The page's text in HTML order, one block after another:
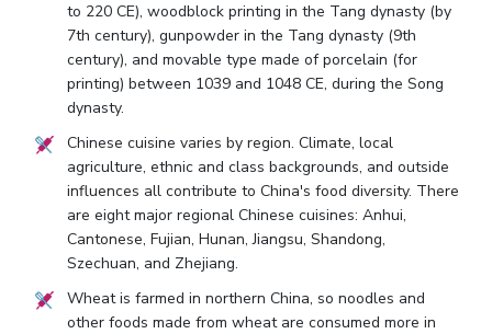
to 220 CE), woodblock printing in the Tang dynasty (by
7th century), gunpowder in the Tang dynasty (9th
century), and movable type made of porcelain (for
printing) between 1039 and 1048 CE, during the Song
dynasty.
Chinese cuisine varies by region. Climate, local
agriculture, ethnic and class backgrounds, and outside
influences all contribute to China's food diversity. There
are eight major regional Chinese cuisines: Anhui,
Cantonese, Fujian, Hunan, Jiangsu, Shandong,
Szechuan, and Zhejiang.
Wheat is farmed in northern China, so noodles and
other foods made from wheat are consumed more in